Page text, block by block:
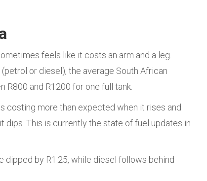
feels like it costs an arm and a leg.
or diesel), the average South African
and R1200 for one full tank.
costing more than expected when it rises and
This is currently the state of fuel updates in
dipped by R1.25, while diesel follows behind